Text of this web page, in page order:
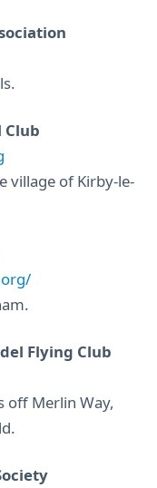
Club
village of Kirby-le-
Flying Club
off Merlin Way,